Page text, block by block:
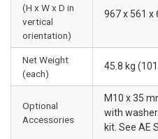
(H x W x D in
vertical
orientation)
967 x 561 x
Net Weight
(each)
45.8 kg
Optional
Accessories
M10 x 35
with
kit. See AE